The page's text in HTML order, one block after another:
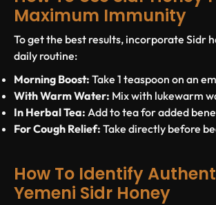
Maximum Immunity
To get the best results, incorporate Sidr
daily routine:
Morning Boost: Take 1 teaspoon on an
With Warm Water: Mix with lukewarm
In Herbal Tea: Add to tea for added
For Cough Relief: Take directly before
How To Identify
Yemeni Sidr Honey